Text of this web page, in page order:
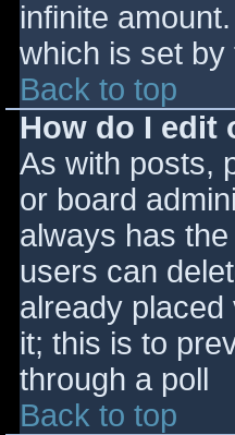
infinite
which is set
Back to top
How do I edit
As with posts,
or board
always has
users can
already
it; this is to
through a poll
Back to top